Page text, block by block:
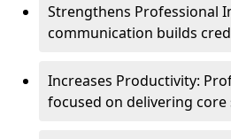
Strengthens Professional
communication builds
Increases Productivity:
focused on delivering core